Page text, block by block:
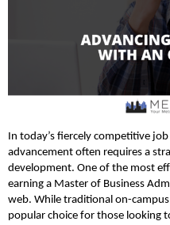
In today’s fiercely competitive
advancement often requires a
development. One of the most
earning a Master of Business
web. While traditional on-
popular choice for those looking